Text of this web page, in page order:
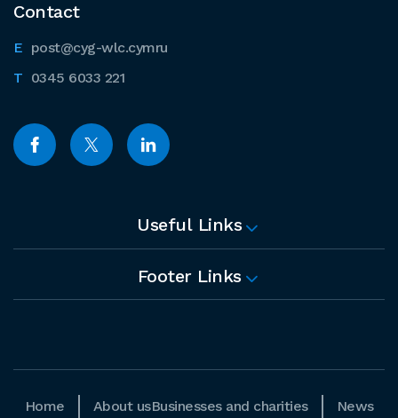
Contact
post@cyg-wlc.cymru
0345 6033 221
Useful Links
Footer Links
Home About usBusinesses and charities News